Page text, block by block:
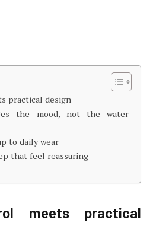
practical design
the mood, not the water
to daily wear
that feel reassuring
meets practical